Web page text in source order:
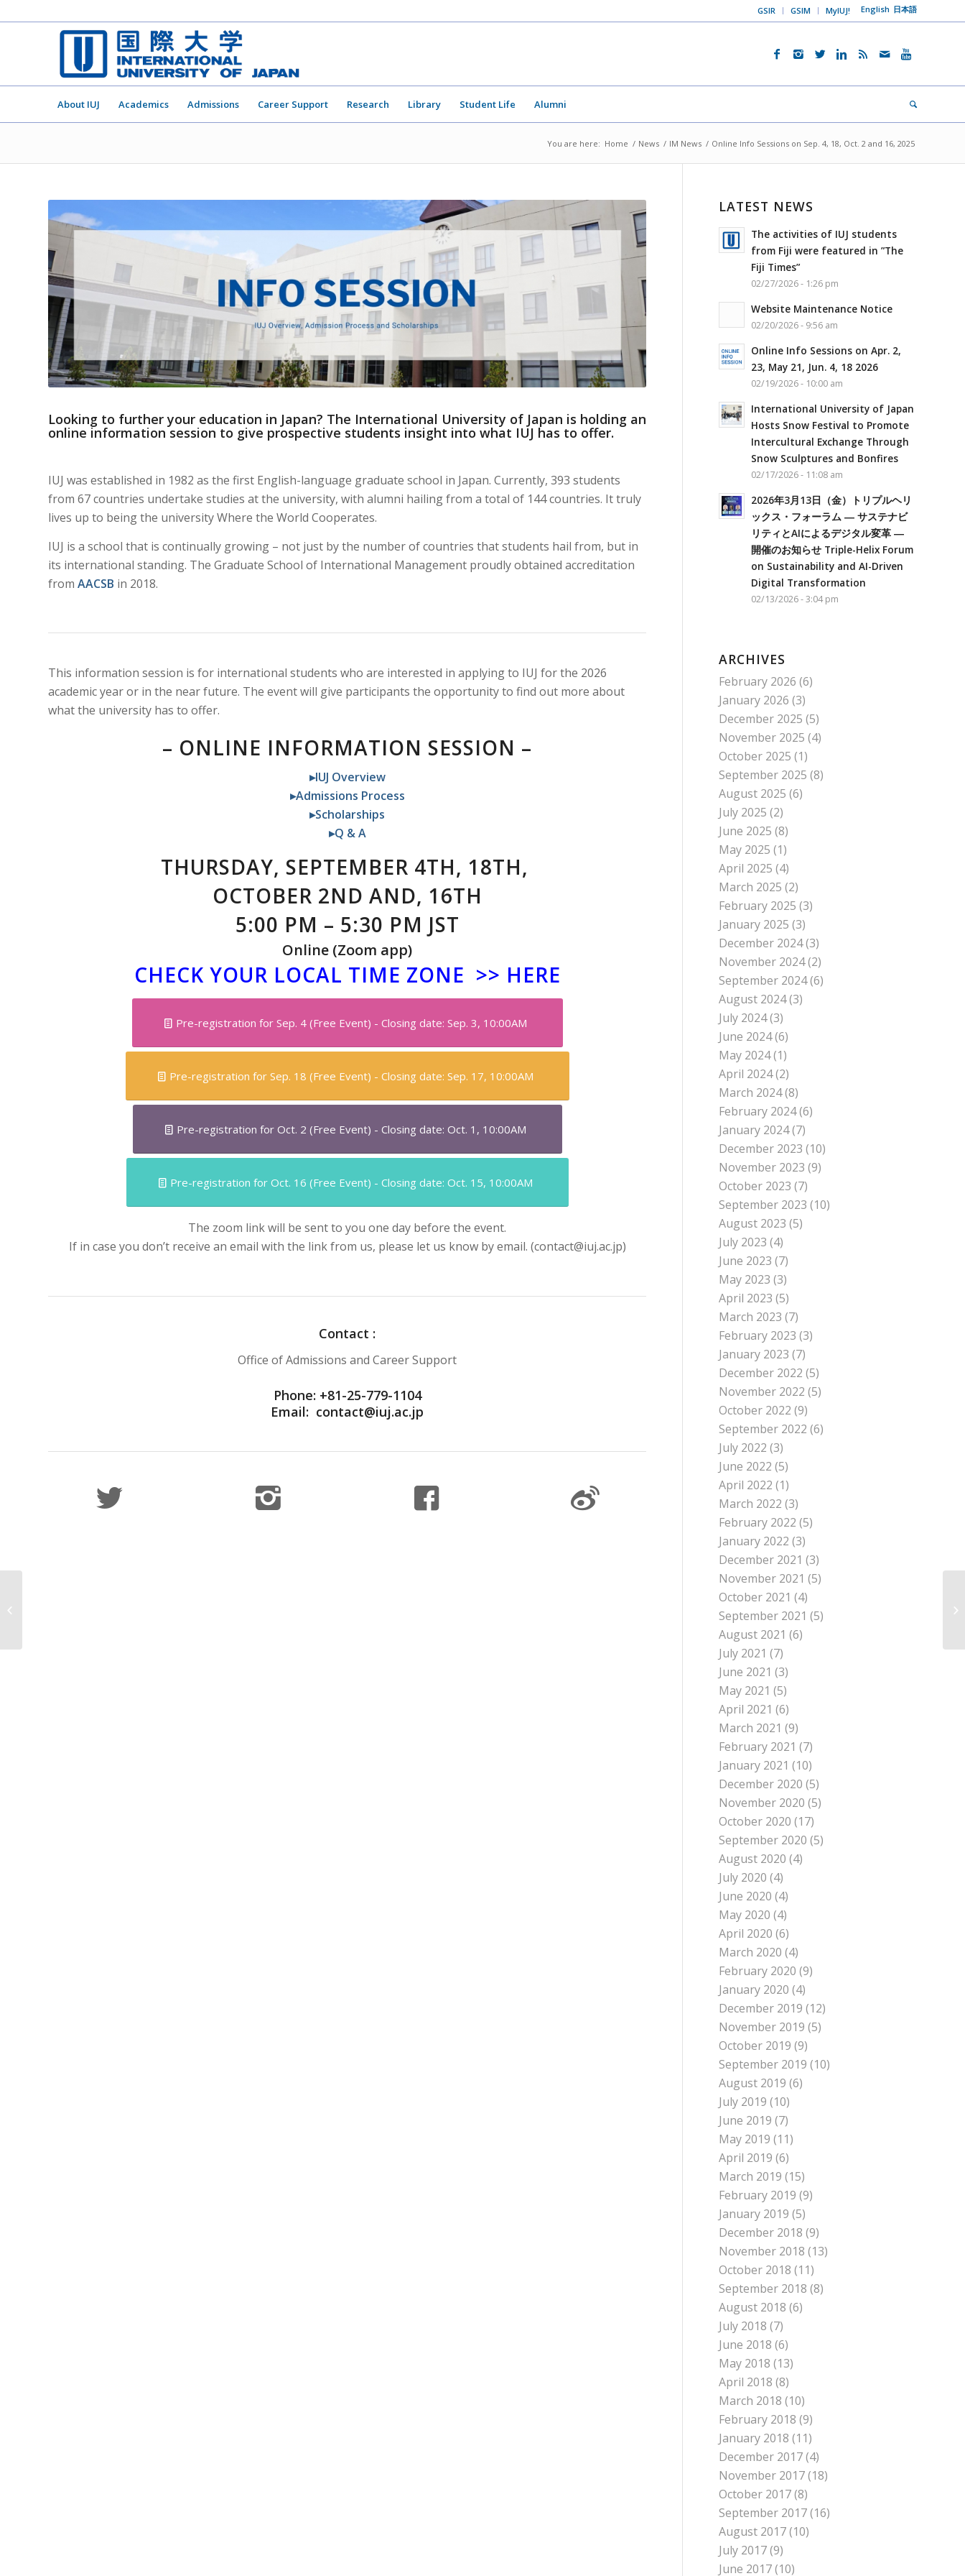
GSIR GSIM MyIUJ! English 日本語
About IUJ Academics Admissions Career Support Research Library Student Life Alumni
You are here: Home / News / IM News / Online Info Sessions on Sep. 4, 18, Oct. 2 and 16, 2025
Looking to further your education in Japan? The International University of Japan is holding an
online information session to give prospective students insight into what IUJ has to offer.
IUJ was established in 1982 as the first English-language graduate school in Japan. Currently, 393 students
from 67 countries undertake studies at the university, with alumni hailing from a total of 144 countries. It truly
lives up to being the university Where the World Cooperates.
IUJ is a school that is continually growing – not just by the number of countries that students hail from, but in
its international standing. The Graduate School of International Management proudly obtained accreditation
from AACSB in 2018.
This information session is for international students who are interested in applying to IUJ for the 2026
academic year or in the near future. The event will give participants the opportunity to find out more about
what the university has to offer.
– ONLINE INFORMATION SESSION –
▸IUJ Overview
▸Admissions Process
▸Scholarships
▸Q & A
THURSDAY, SEPTEMBER 4TH, 18TH,
OCTOBER 2ND AND, 16TH
5:00 PM – 5:30 PM JST
Online (Zoom app)
CHECK YOUR LOCAL TIME ZONE >> HERE
Pre-registration for Sep. 4 (Free Event) - Closing date: Sep. 3, 10:00AM
Pre-registration for Sep. 18 (Free Event) - Closing date: Sep. 17, 10:00AM
Pre-registration for Oct. 2 (Free Event) - Closing date: Oct. 1, 10:00AM
Pre-registration for Oct. 16 (Free Event) - Closing date: Oct. 15, 10:00AM
The zoom link will be sent to you one day before the event.
If in case you don’t receive an email with the link from us, please let us know by email. (contact@iuj.ac.jp)
Contact :
Office of Admissions and Career Support
Phone: +81-25-779-1104
Email: contact@iuj.ac.jp
LATEST NEWS
The activities of IUJ students
from Fiji were featured in ”The
Fiji Times”
02/27/2026 - 1:26 pm
Website Maintenance Notice
02/20/2026 - 9:56 am
Online Info Sessions on Apr. 2,
23, May 21, Jun. 4, 18 2026
02/19/2026 - 10:00 am
International University of Japan
Hosts Snow Festival to Promote
Intercultural Exchange Through
Snow Sculptures and Bonfires
02/17/2026 - 11:08 am
2026年3月13日（金）トリプルヘリ
ックス・フォーラム ― サステナビ
リティとAIによるデジタル変革 ―
開催のお知らせ Triple-Helix Forum
on Sustainability and AI-Driven
Digital Transformation
02/13/2026 - 3:04 pm
ARCHIVES
February 2026 (6)
January 2026 (3)
December 2025 (5)
November 2025 (4)
October 2025 (1)
September 2025 (8)
August 2025 (6)
July 2025 (2)
June 2025 (8)
May 2025 (1)
April 2025 (4)
March 2025 (2)
February 2025 (3)
January 2025 (3)
December 2024(3)
November 2024(2)
September 2024(6)
August 2024(3)
July 2024(3)
June 2024(6)
May 2024(1)
April 2024(2)
March 2024(8)
February 2024(6)
January 2024(7)
December 2023 (10)
November 2023 (9)
October 2023 (7)
September 2023 (10)
August 2023 (5)
July 2023 (4)
June 2023 (7)
May 2023 (3)
April 2023 (5)
March 2023 (7)
February 2023 (3)
January 2023 (7)
December 2022 (5)
November 2022 (5)
October 2022 (9)
September 2022 (6)
July 2022 (3)
June 2022 (5)
April 2022 (1)
March 2022 (3)
February 2022 (5)
January 2022 (3)
December 2021 (3)
November 2021 (5)
October 2021 (4)
September 2021 (5)
August 2021 (6)
July 2021 (7)
June 2021 (3)
May 2021 (5)
April 2021 (6)
March 2021 (9)
February 2021 (7)
January 2021 (10)
December 2020 (5)
November 2020 (5)
October 2020 (17)
September 2020 (5)
August 2020 (4)
July 2020 (4)
June 2020 (4)
May 2020 (4)
April 2020 (6)
March 2020 (4)
February 2020 (9)
January 2020 (4)
December 2019 (12)
November 2019 (5)
October 2019 (9)
September 2019 (10)
August 2019 (6)
July 2019 (10)
June 2019 (7)
May 2019 (11)
April 2019 (6)
March 2019 (15)
February 2019 (9)
January 2019 (5)
December 2018 (9)
November 2018 (13)
October 2018 (11)
September 2018 (8)
August 2018 (6)
July 2018 (7)
June 2018 (6)
May 2018 (13)
April 2018 (8)
March 2018 (10)
February 2018 (9)
January 2018 (11)
December 2017(4)
November 2017(18)
October 2017(8)
September 2017(16)
August 2017(10)
July 2017(9)
June 2017(10)